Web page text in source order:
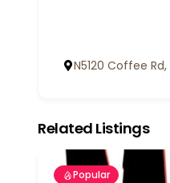
N5120 Coffee Rd,
Related Listings
Popular